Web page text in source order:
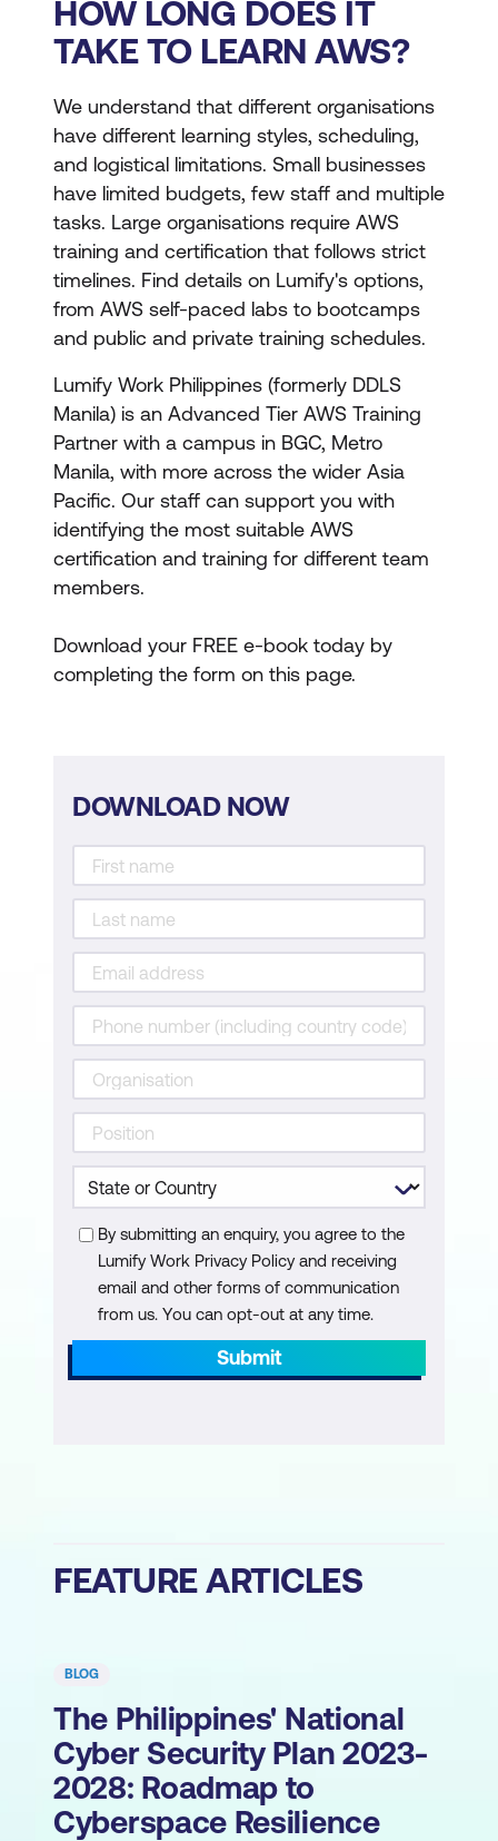
HOW LONG DOES IT
TAKE TO LEARN AWS?
We understand that different organisations
have different learning styles, scheduling,
and logistical limitations. Small businesses
have limited budgets, few staff and multiple
tasks. Large organisations require AWS
training and certification that follows strict
timelines. Find details on Lumify's options,
from AWS self-paced labs to bootcamps
and public and private training schedules.
Lumify Work Philippines (formerly DDLS
Manila) is an Advanced Tier AWS Training
Partner with a campus in BGC, Metro
Manila, with more across the wider Asia
Pacific. Our staff can support you with
identifying the most suitable AWS
certification and training for different team
members.
Download your FREE e-book today by
completing the form on this page.
DOWNLOAD NOW
By submitting an enquiry, you agree to the
Lumify Work Privacy Policy and receiving
email and other forms of communication
from us. You can opt-out at any time.
Submit
FEATURE ARTICLES
BLOG
The Philippines' National
Cyber Security Plan 2023-
2028: Roadmap to
Cyberspace Resilience